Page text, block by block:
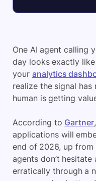
One AI agent calling
day looks exactly
your analytics
realize the signal
human is getting
According to Gartner
applications will
end of 2026, up from
agents don’t
erratically through a